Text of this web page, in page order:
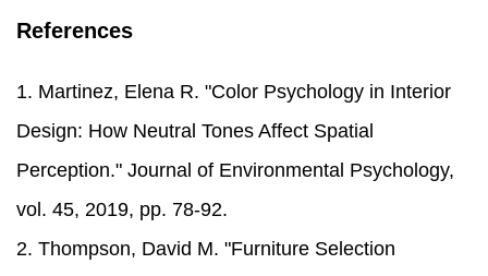
References
1. Martinez, Elena R. "Color Psychology in Interior
Design: How Neutral Tones Affect Spatial
Perception." Journal of Environmental Psychology,
vol. 45, 2019, pp. 78-92.
2. Thompson, David M. "Furniture Selection